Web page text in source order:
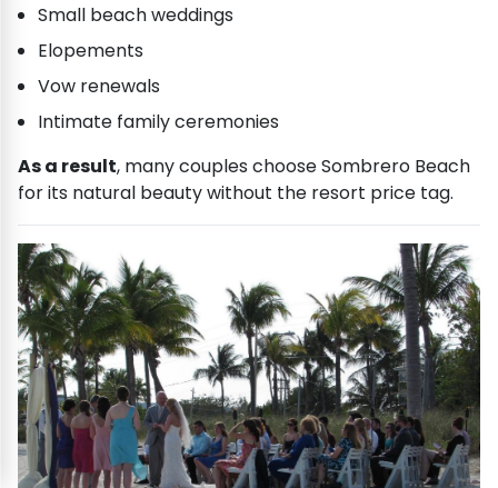
Small beach weddings
Elopements
Vow renewals
Intimate family ceremonies
As a result, many couples choose Sombrero Beach
for its natural beauty without the resort price tag.